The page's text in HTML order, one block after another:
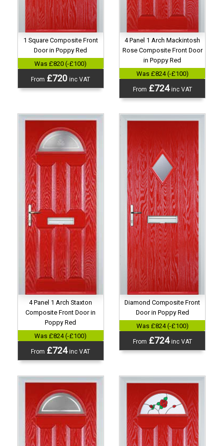
1 Square Composite Front
Door in Poppy Red
Was £820 (-£100)
From £720inc VAT
4 Panel 1 Arch Mackintosh
Rose Composite Front Door
in Poppy Red
Was £824 (-£100)
From £724inc VAT
4 Panel 1 Arch Staxton
Composite Front Door in
Poppy Red
Was £824 (-£100)
From £724inc VAT
Diamond Composite Front
Door in Poppy Red
Was £824 (-£100)
From £724inc VAT